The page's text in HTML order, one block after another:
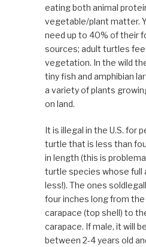
eating both animal
vegetable/plant matter.
need up to 40% of their
sources; adult turtles
vegetation. In the wild
tiny fish and amphibian
a variety of plants
on land.
It is illegal in the U.S. for
turtle that is less than
in length (this is
turtle species whose full
less!). The ones
four inches long from
carapace (top shell) to
carapace. If male, it will
between 2-4 years old